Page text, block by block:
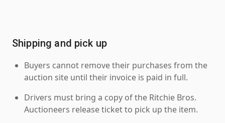
Shipping and pick up
Buyers cannot remove their purchases from the
auction site until their invoice is paid in full.
Drivers must bring a copy of the Ritchie Bros.
Auctioneers release ticket to pick up the item.